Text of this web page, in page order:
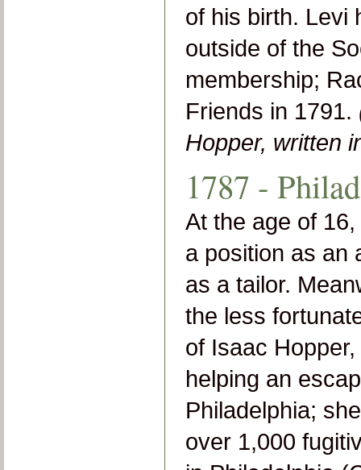
of his birth. Levi
outside of the
membership;
Friends in 1791.
Hopper, written
1787 -
At the age of
a position as an
as a tailor.
the less
of Isaac
helping an
Philadelphia;
over 1,000